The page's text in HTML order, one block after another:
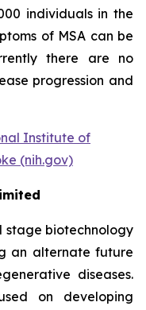
individuals in the
of MSA can be
there are no
progression and
Institute of
(nih.gov)
stage biotechnology
an alternate future
diseases.
on developing